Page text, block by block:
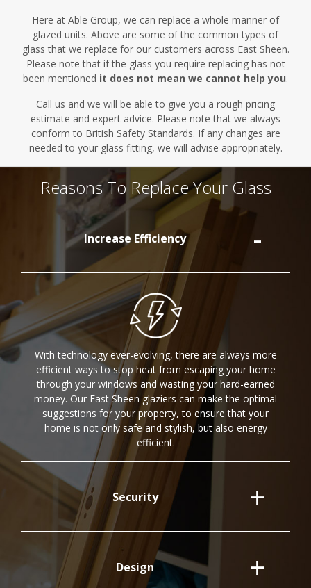
Here at Able Group, we can replace a whole manner of
glazed units. Above are some of the common types of
glass that we replace for our customers across East Sheen.
Please note that if the glass you require replacing has not
been mentioned it does not mean we cannot help you.
Call us and we will be able to give you a rough pricing
estimate and expert advice. Please note that we always
conform to British Safety Standards. If any changes are
needed to your glass fitting, we will advise appropriately.
Reasons To Replace Your Glass
Increase Efficiency
With technology ever-evolving, there are always more
efficient ways to stop heat from escaping your home
through your windows and wasting your hard-earned
money. Our East Sheen glaziers can make the optimal
suggestions for your property, to ensure that your
home is not only safe and stylish, but also energy
efficient.
Security
Design